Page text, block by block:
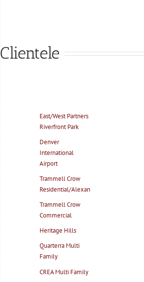
Clientele
East/West Partners
Riverfront Park
Denver
International
Airport
Trammell Crow
Residential/Alexan
Trammell Crow
Commercial
Heritage Hills
Quarterra Multi
Family
CREA Multi Family